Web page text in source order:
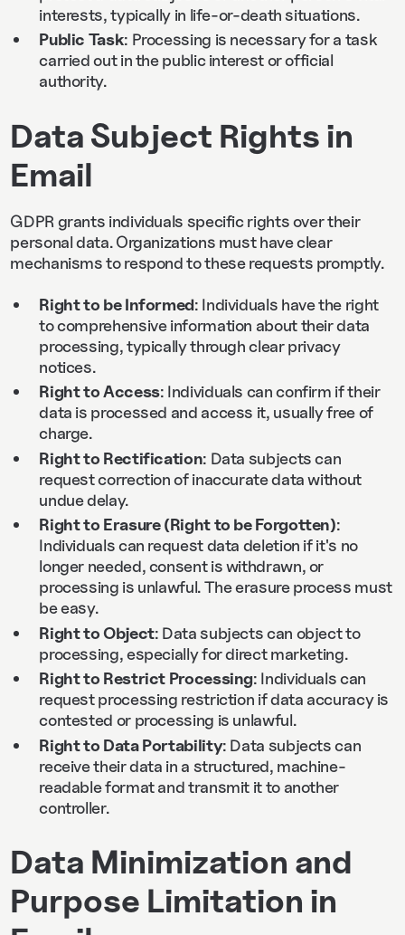
interests, typically in life-or-death situations.
Public Task: Processing is necessary for a task
carried out in the public interest or official
authority.
Data Subject Rights in
Email
GDPR grants individuals specific rights over their
personal data. Organizations must have clear
mechanisms to respond to these requests promptly.
Right to be Informed: Individuals have the right
to comprehensive information about their data
processing, typically through clear privacy
notices.
Right to Access: Individuals can confirm if their
data is processed and access it, usually free of
charge.
Right to Rectification: Data subjects can
request correction of inaccurate data without
undue delay.
Right to Erasure (Right to be Forgotten):
Individuals can request data deletion if it's no
longer needed, consent is withdrawn, or
processing is unlawful. The erasure process must
be easy.
Right to Object: Data subjects can object to
processing, especially for direct marketing.
Right to Restrict Processing: Individuals can
request processing restriction if data accuracy is
contested or processing is unlawful.
Right to Data Portability: Data subjects can
receive their data in a structured, machine-
readable format and transmit it to another
controller.
Data Minimization and
Purpose Limitation in